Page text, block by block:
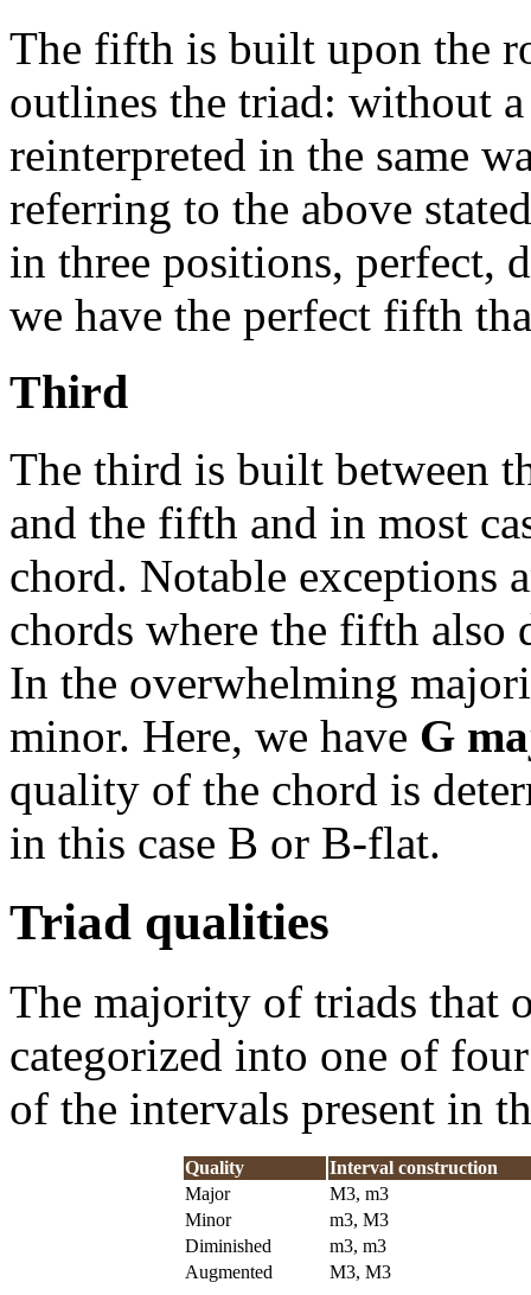
The fifth is built upon the
outlines the triad: without
reinterpreted in the same
referring to the above
in three positions, perfect,
we have the perfect fifth
Third
The third is built between
and the fifth and in most
chord. Notable exceptions
chords where the fifth also
In the overwhelming
minor. Here, we have G
quality of the chord is
in this case B or B-flat.
Triad qualities
The majority of triads that
categorized into one of
of the intervals present in
Quality
Interval construction
Major
M3, m3
Minor
m3, M3
Diminished
m3, m3
Augmented
M3, M3